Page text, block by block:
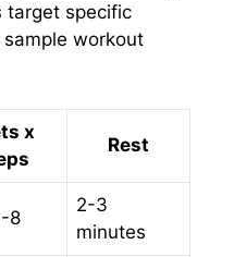
target specific
sample workout
x
Rest
8
2-3
minutes